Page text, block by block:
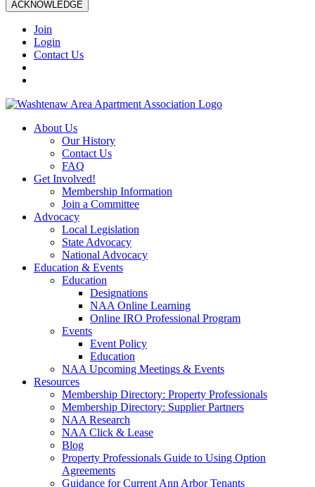
ACKNOWLEDGE
Join
Login
Contact Us
About Us
Our History
Contact Us
FAQ
Get Involved!
Membership Information
Join a Committee
Advocacy
Local Legislation
State Advocacy
National Advocacy
Education & Events
Education
Designations
NAA Online Learning
Online IRO Professional Program
Events
Event Policy
Education
NAA Upcoming Meetings & Events
Resources
Membership Directory: Property Professionals
Membership Directory: Supplier Partners
NAA Research
NAA Click & Lease
Blog
Property Professionals Guide to Using Option
Agreements
Guidance for Current Ann Arbor Tenants